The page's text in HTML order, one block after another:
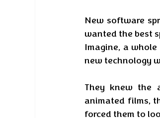
New software
wanted the best
Imagine, a
new technology
They knew the
animated films,
forced them to